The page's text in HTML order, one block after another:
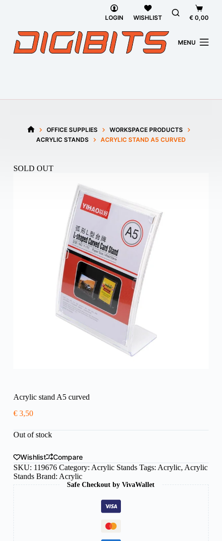
LOGIN WISHLIST
cart
€ 0,00
MENU
HOME
OFFICE SUPPLIES
WORKSPACE PRODUCTS
ACRYLIC STANDS
ACRYLIC STAND A5 CURVED
SOLD OUT
Acrylic stand A5 curved
€3,50
Out of stock
Wishlist
Compare
SKU: 119676 Category: Acrylic Stands Tags: Acrylic, Acrylic
Stands Brand: Acrylic
Safe Checkout by VivaWallet